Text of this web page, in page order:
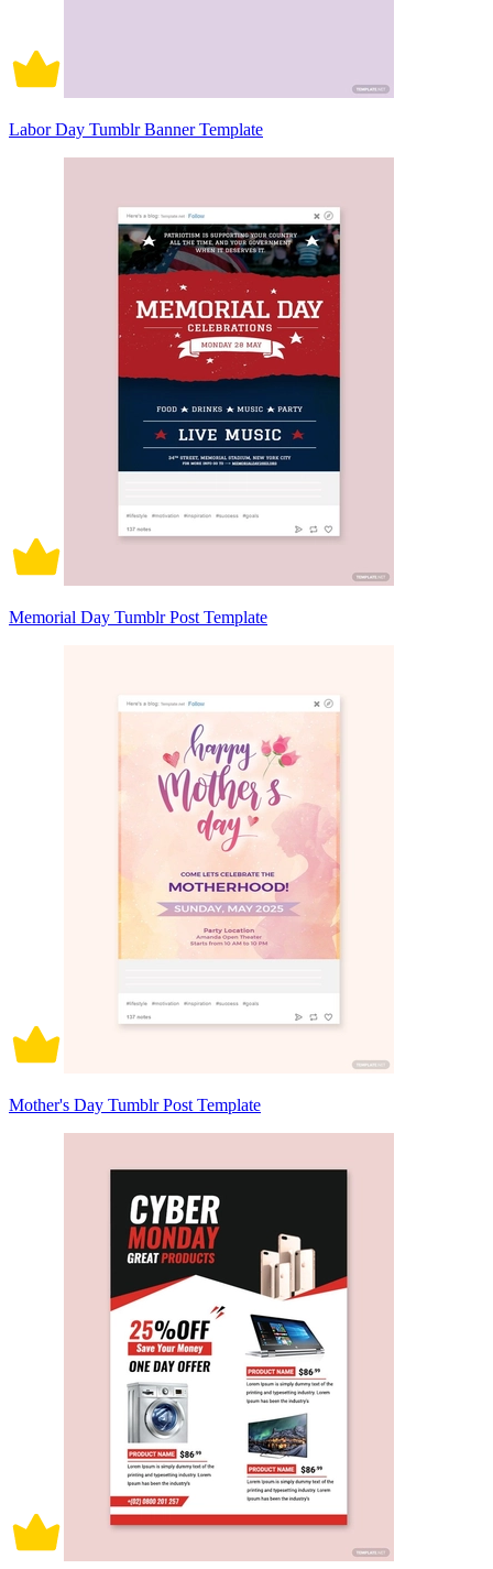
Labor Day Tumblr Banner Template
Memorial Day Tumblr Post Template
Mother's Day Tumblr Post Template